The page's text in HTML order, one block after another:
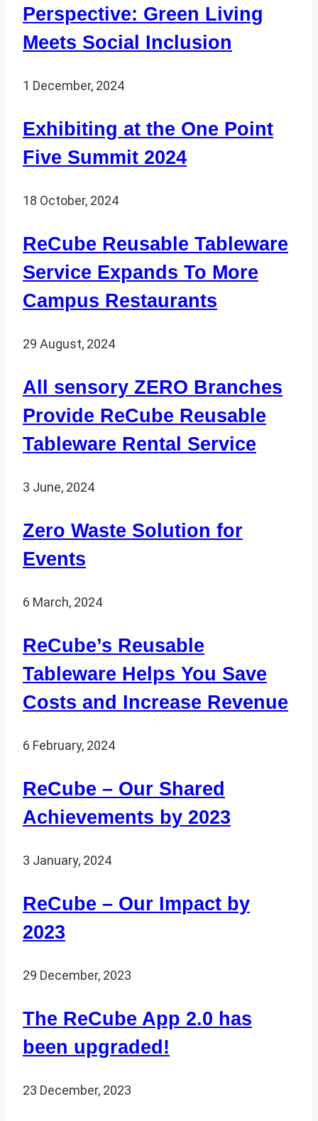
Perspective: Green Living
Meets Social Inclusion
1 December, 2024
Exhibiting at the One Point
Five Summit 2024
18 October, 2024
ReCube Reusable Tableware
Service Expands To More
Campus Restaurants
29 August, 2024
All sensory ZERO Branches
Provide ReCube Reusable
Tableware Rental Service
3 June, 2024
Zero Waste Solution for
Events
6 March, 2024
ReCube’s Reusable
Tableware Helps You Save
Costs and Increase Revenue
6 February, 2024
ReCube – Our Shared
Achievements by 2023
3 January, 2024
ReCube – Our Impact by
2023
29 December, 2023
The ReCube App 2.0 has
been upgraded!
23 December, 2023